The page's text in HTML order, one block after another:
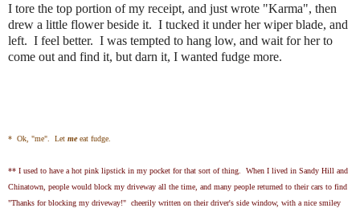
I tore the top portion of my receipt, and just wrote "Karma", then
drew a little flower beside it. I tucked it under her wiper blade, and
left. I feel better. I was tempted to hang low, and wait for her to
come out and find it, but darn it, I wanted fudge more.
* Ok, "me". Let meeat fudge.
** I used to have a hot pink lipstick in my pocket for that sort of thing. When I lived in Sandy Hill and
Chinatown, people would block my driveway all the time, and many people returned to their cars to find
"Thanks for blocking my driveway!" cheerily written on their driver's side window, with a nice smiley